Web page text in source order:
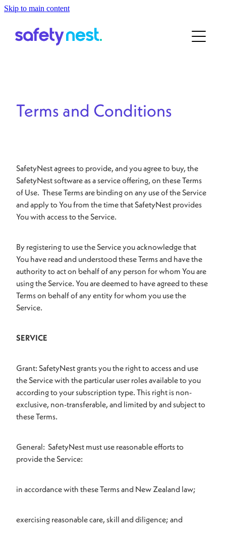
Skip to main content
Home
About
Contact
Terms and Conditions
SafetyNest agrees to provide, and you agree to buy, the
SafetyNest software as a service offering, on these Terms
of Use. These Terms are binding on any use of the Service
and apply to You from the time that SafetyNest provides
You with access to the Service.
By registering to use the Service you acknowledge that
You have read and understood these Terms and have the
authority to act on behalf of any person for whom You are
using the Service. You are deemed to have agreed to these
Terms on behalf of any entity for whom you use the
Service.
SERVICE
Grant: SafetyNest grants you the right to access and use
the Service with the particular user roles available to you
according to your subscription type. This right is non-
exclusive, non-transferable, and limited by and subject to
these Terms.
General: SafetyNest must use reasonable efforts to
provide the Service:
in accordance with these Terms and New Zealand law;
exercising reasonable care, skill and diligence; and